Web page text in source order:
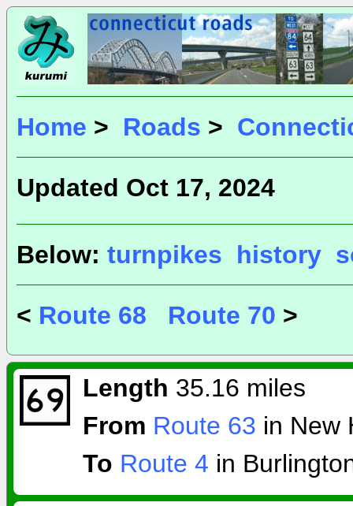
Home > Roads >
Updated Oct 17, 2024
Below: turnpikes history
< Route 68 Route 70 >
Length 35.16 miles
From Route 63 in New
To Route 4 in